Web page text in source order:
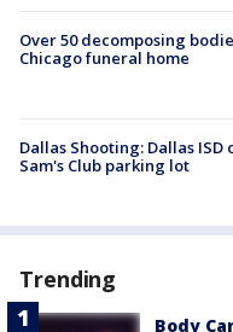
Over 50 decomposing
Chicago funeral home
Dallas Shooting: Dallas
Sam's Club parking lot
Trending
Body